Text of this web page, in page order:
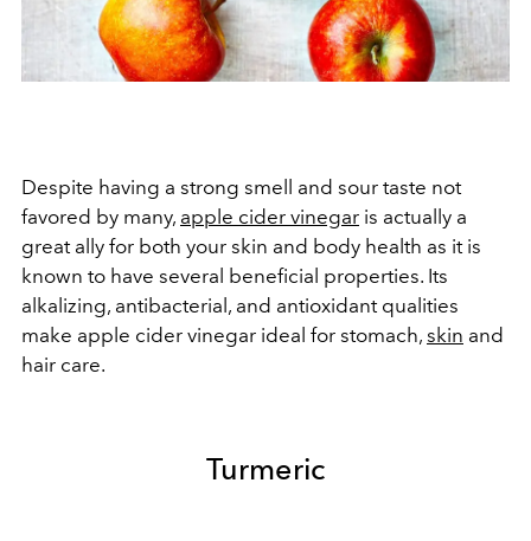
Despite having a strong smell and sour taste not
favored by many, apple cider vinegar is actually a
great ally for both your skin and body health as it is
known to have several beneficial properties. Its
alkalizing, antibacterial, and antioxidant qualities
make apple cider vinegar ideal for stomach, skin and
hair care.
Turmeric